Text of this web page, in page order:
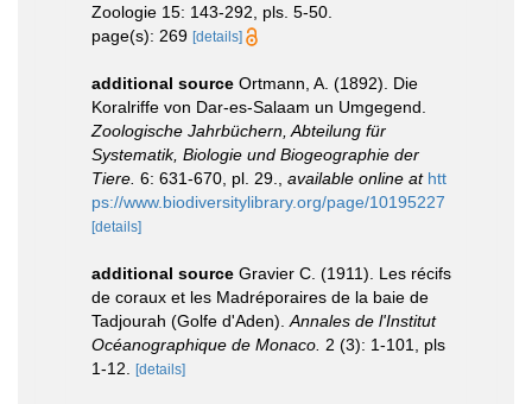
Zoologie 15: 143-292, pls. 5-50.
page(s): 269 [details]
additional source Ortmann, A. (1892). Die
Koralriffe von Dar-es-Salaam un Umgegend.
Zoologische Jahrbüchern, Abteilung für
Systematik, Biologie und Biogeographie der
Tiere. 6: 631-670, pl. 29. available online at htt
ps://www.biodiversitylibrary.org/page/10195227
[details]
additional source Gravier C. (1911). Les récifs
de coraux et les Madréporaires de la baie de
Tadjourah (Golfe d'Aden). Annales de l'Institut
Océanographique de Monaco. 2 (3): 1-101, pls
1-12.
[details]